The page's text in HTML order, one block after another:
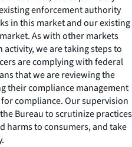
enforcement authority
in this market and our existing
As with other markets
we are taking steps to
are complying with federal
that we are reviewing the
their compliance management
compliance. Our supervision
Bureau to scrutinize practices
harms to consumers, and take